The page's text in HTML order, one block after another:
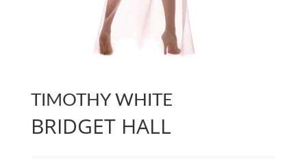
TIMOTHY WHITE
BRIDGET HALL